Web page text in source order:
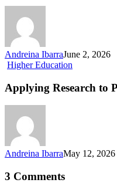
Andreina IbarraJune 2, 2026
Higher Education
to
Applying Research to
Andreina IbarraMay 12, 2026
3 Comments